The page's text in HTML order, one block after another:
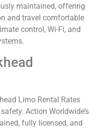
maintained, offering
and travel comfortable
control, Wi-Fi, and
Limo Rental Rates
Action Worldwide’s
fully licensed, and